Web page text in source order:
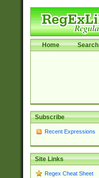
Home Search
Subscribe
Recent Expressions
Site Links
Regex Cheat Sheet